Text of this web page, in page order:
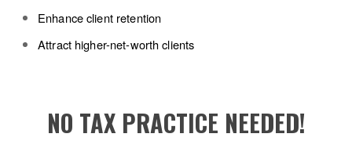
Enhance client retention
Attract higher-net-worth clients
NO TAX PRACTICE NEEDED!